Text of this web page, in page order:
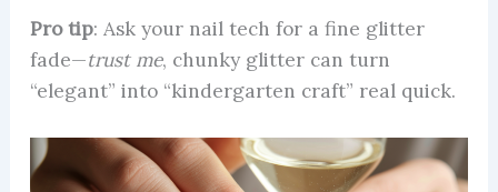
Pro tip: Ask your nail tech for a fine glitter
fade—trust me, chunky glitter can turn
“elegant” into “kindergarten craft” real quick.